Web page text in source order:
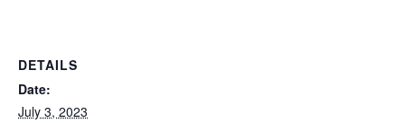
DETAILS
Date:
July 3, 2023